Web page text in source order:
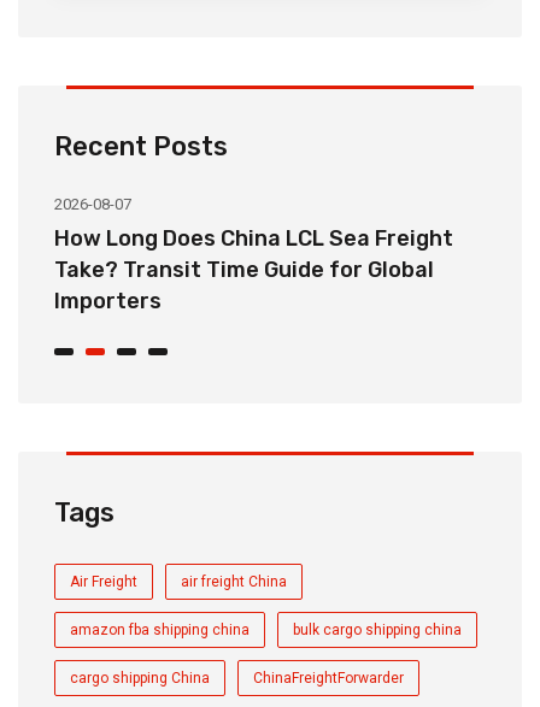
Recent Posts
2026-08-07
How Long Does China LCL Sea Freight
Take? Transit Time Guide for Global
Importers
Tags
Air Freight air freight China
amazon fba shipping china bulk cargo shipping china
cargo shipping China ChinaFreightForwarder